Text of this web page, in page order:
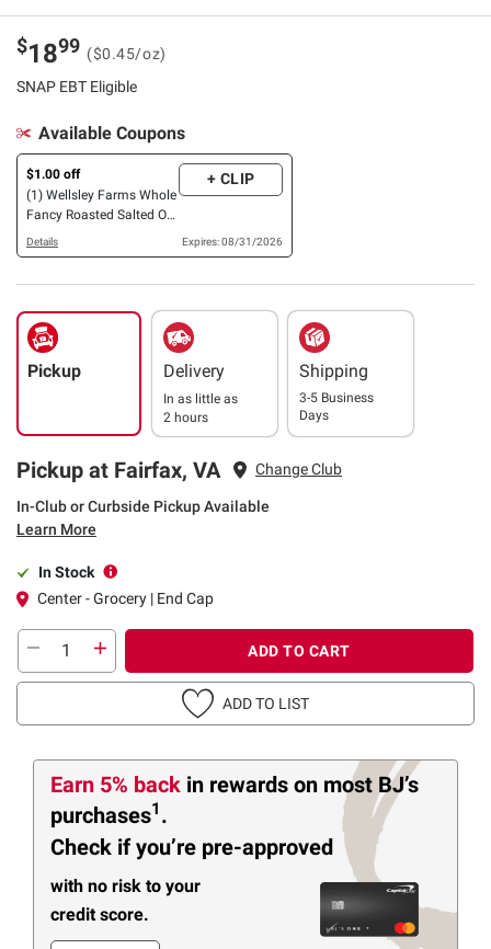
$1899 ($0.45/oz)
SNAP EBT Eligible
Available Coupons
$1.00 off
(1) Wellsley Farms Whole
Fancy Roasted Salted OR
Unsalted, OR Halves &
Pieces Cashews, 42 oz.
+ CLIP
Details Expires: 08/31/2026
Pickup Delivery
In as little as
2 hours
Shipping
3-5 Business
Days
Pickup at Fairfax, VA Change Club
In-Club or Curbside Pickup Available
Learn More
In Stock
Center - Grocery | End Cap
ADD TO CART
ADD TO LIST
Earn 5% back in rewards on most BJ’s
purchases1 .
Check if you’re pre-approved
with no risk to your
credit score.